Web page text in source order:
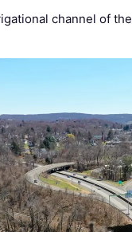
channel of